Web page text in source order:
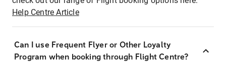
Help Centre Article
Can I use Frequent Flyer or Other Loyalty
Program when booking through Flight Centre?